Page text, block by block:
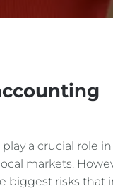
a crucial role
markets.
biggest risks that